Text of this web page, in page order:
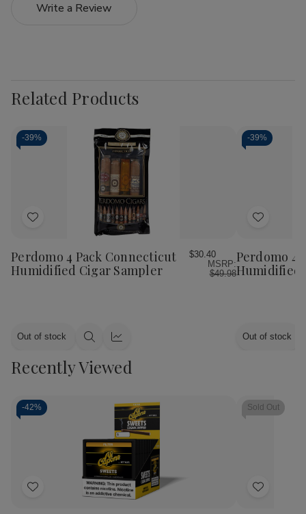
Write a Review
Related Products
-39%
Add
Wish
List
Perdomo 4 Pack Connecticut
Humidified Cigar Sampler
$30.40
MSRP:
$49.98
Out of stock
Quick Quick
-39%
Add
Wish
List
Perdomo 4
Humidified
Out of stock
Recently Viewed
-42%
Add
Sold Out
Add